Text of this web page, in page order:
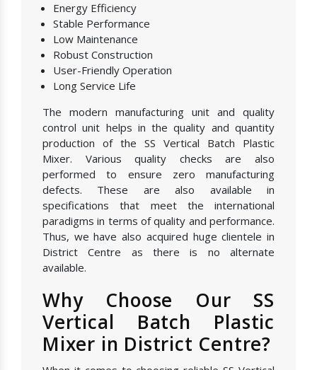
Energy Efficiency
Stable Performance
Low Maintenance
Robust Construction
User-Friendly Operation
Long Service Life
The modern manufacturing unit and quality
control unit helps in the quality and quantity
production of the SS Vertical Batch Plastic
Mixer. Various quality checks are also
performed to ensure zero manufacturing
defects. These are also available in
specifications that meet the international
paradigms in terms of quality and performance.
Thus, we have also acquired huge clientele in
District Centre as there is no alternate
available.
Why Choose Our SS
Vertical Batch Plastic
Mixer in District Centre?